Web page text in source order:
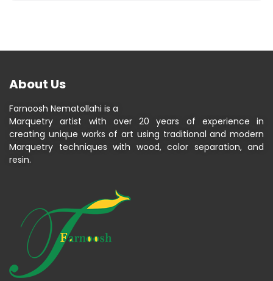
About Us
Farnoosh Nematollahi is a
Marquetry artist with over 20 years of experience in
creating unique works of art using traditional and modern
Marquetry techniques with wood, color separation, and
resin.